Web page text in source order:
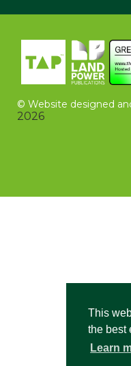
This
the best
Learn
© Website designed
2026